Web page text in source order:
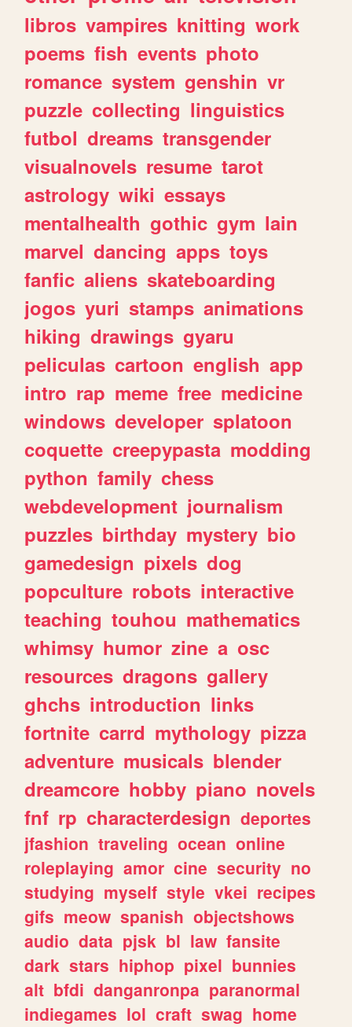
libros vampires knitting work
poems fish events photo
romance system genshin vr
puzzle collecting linguistics
futbol dreams transgender
visualnovels resume tarot
astrology wiki essays
mentalhealth gothic gym lain
marvel dancing apps toys
fanfic aliens skateboarding
jogos yuri stamps animations
hiking drawings gyaru
peliculas cartoon english app
intro rap meme free medicine
windows developer splatoon
coquette creepypasta modding
python family chess
webdevelopment journalism
puzzles birthday mystery bio
gamedesign pixels dog
popculture robots interactive
teaching touhou mathematics
whimsy humor zine a osc
resources dragons gallery
ghchs introduction links
fortnite carrd mythology pizza
adventure musicals blender
dreamcore hobby piano novels
fnf rp characterdesign deportes
jfashion traveling ocean online
roleplaying amor cine security no
studying myself style vkei recipes
gifs meow spanish objectshows
audio data pjsk bl law fansite
dark stars hiphop pixel bunnies
alt bfdi danganronpa paranormal
indiegames lol craft swag home